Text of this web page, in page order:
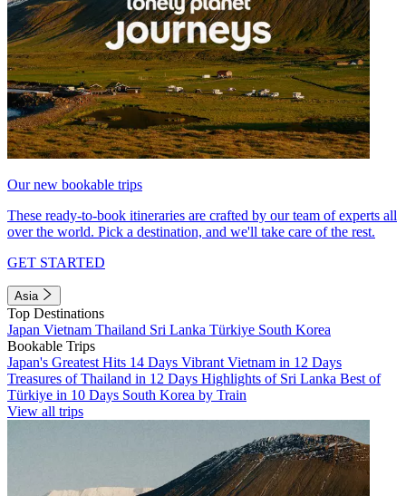
Our new bookable trips
These ready-to-book itineraries are crafted by our team of experts all
over the world. Pick a destination, and we'll take care of the rest.
GET STARTED
Asia
Top Destinations
Japan Vietnam Thailand Sri Lanka Türkiye South Korea
Bookable Trips
Japan's Greatest Hits 14 Days Vibrant Vietnam in 12 Days
Treasures of Thailand in 12 Days Highlights of Sri Lanka Best of
Türkiye in 10 Days South Korea by Train
View all trips